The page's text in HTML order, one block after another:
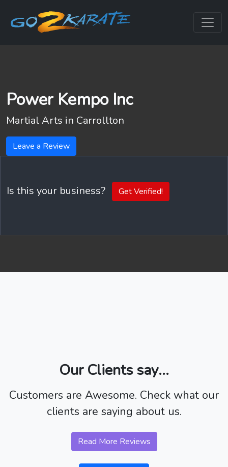
Power Kempo Inc
Martial Arts in Carrollton
Leave a Review
Is this your business? Get Verified!
Our Clients say...
Customers are Awesome. Check what our
clients are saying about us.
Read More Reviews